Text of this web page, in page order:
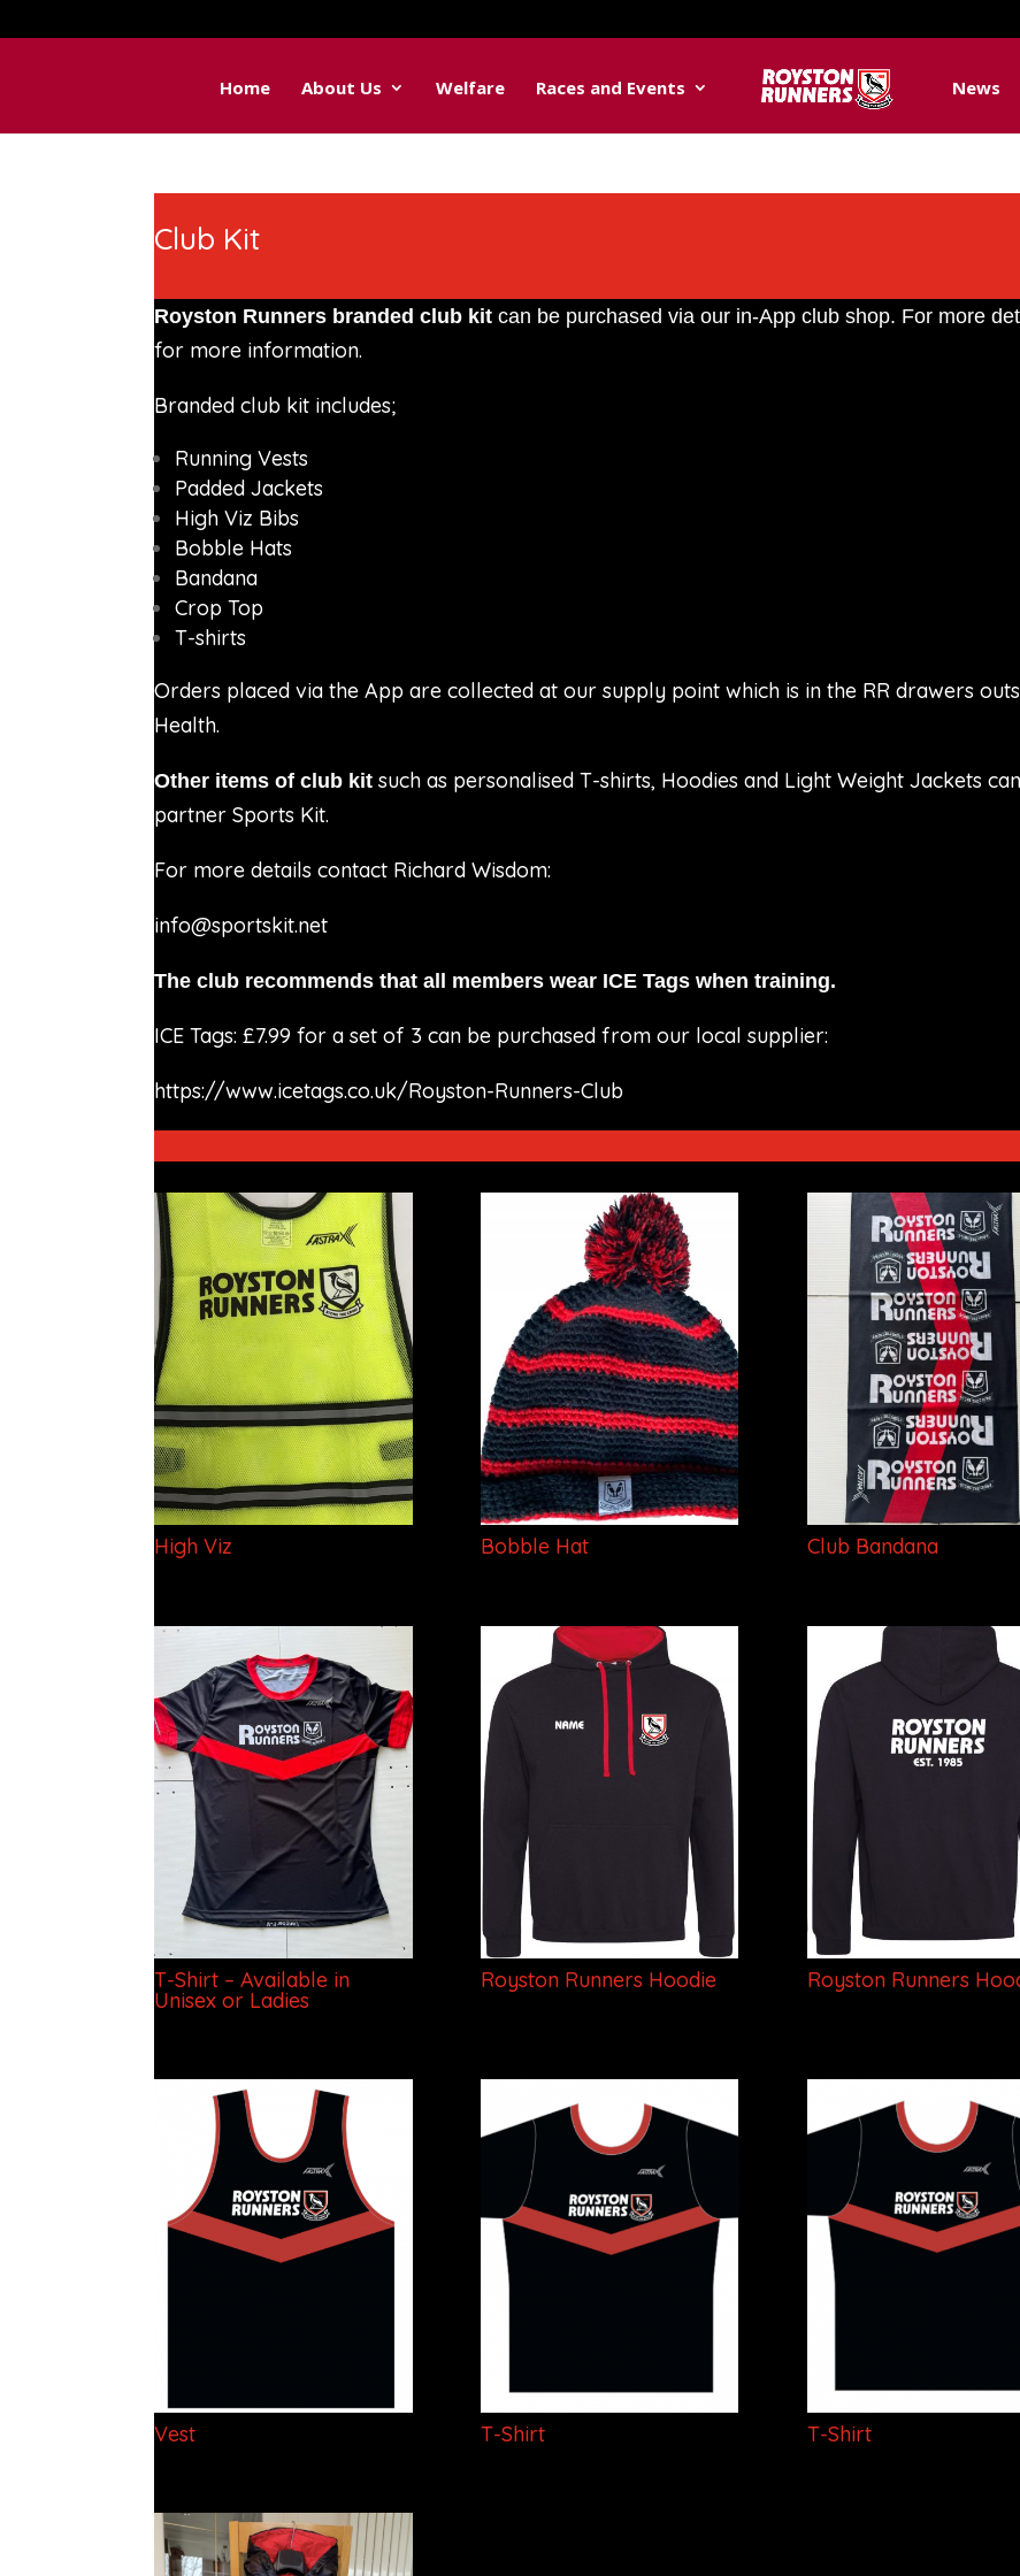
Home About Us Welfare Races and Events News
Club Kit
Royston Runners branded club kit can be purchased via our in-App club shop. For more
for more information.
Branded club kit includes;
Running Vests
Padded Jackets
High Viz Bibs
Bobble Hats
Bandana
Crop Top
T-shirts
Orders placed via the App are collected at our supply point which is in the RR drawers
Health.
Other items of club kit such as personalised T-shirts, Hoodies and Light Weight Jackets
partner Sports Kit.
For more details contact Richard Wisdom:
info@sportskit.net
The club recommends that all members wear ICE Tags when training.
ICE Tags: £7.99 for a set of 3 can be purchased from our local supplier:
https://www.icetags.co.uk/Royston-Runners-Club
High Viz Bobble Hat Club Bandana
T-Shirt – Available in
Unisex or Ladies
Royston Runners Hoodie Royston Runners
Vest T-Shirt T-Shirt